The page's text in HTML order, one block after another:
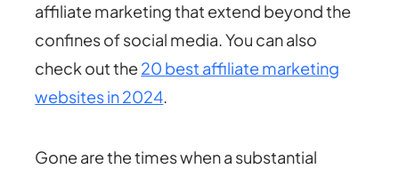
affiliate marketing that extend beyond the
confines of social media. You can also
check out the20 best affiliate marketing
websites in 2024.
Gone are the times when a substantial